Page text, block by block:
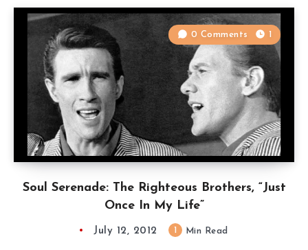
Soul Serenade: The Righteous Brothers, “Just
Once In My Life”
0 Comments 1
July 12, 2012 Min Read